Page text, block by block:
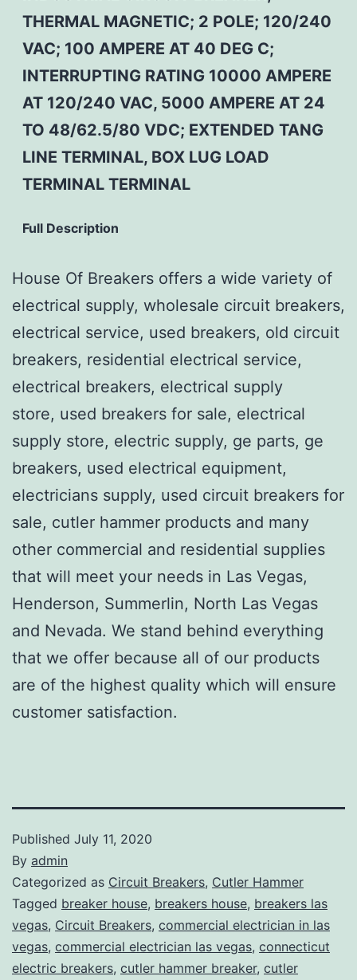
THERMAL MAGNETIC; 2 POLE; 120/240
VAC; 100 AMPERE AT 40 DEG C;
INTERRUPTING RATING 10000 AMPERE
AT 120/240 VAC, 5000 AMPERE AT 24
TO 48/62.5/80 VDC; EXTENDED TANG
LINE TERMINAL, BOX LUG LOAD
TERMINAL TERMINAL
Full Description
House Of Breakers offers a wide variety of
electrical supply, wholesale circuit breakers,
electrical service, used breakers, old circuit
breakers, residential electrical service,
electrical breakers, electrical supply
store, used breakers for sale, electrical
supply store, electric supply, ge parts, ge
breakers, used electrical equipment,
electricians supply, used circuit breakers for
sale, cutler hammer products and many
other commercial and residential supplies
that will meet your needs in Las Vegas,
Henderson, Summerlin, North Las Vegas
and Nevada. We stand behind everything
that we offer because all of our products
are of the highest quality which will ensure
customer satisfaction.
Published July 11, 2020
By admin
Categorized as Circuit Breakers, Cutler Hammer
Tagged breaker house, breakers house, breakers las
vegas, Circuit Breakers, commercial electrician in las
vegas, commercial electrician las vegas, connecticut
electric breakers, cutler hammer breaker, cutler